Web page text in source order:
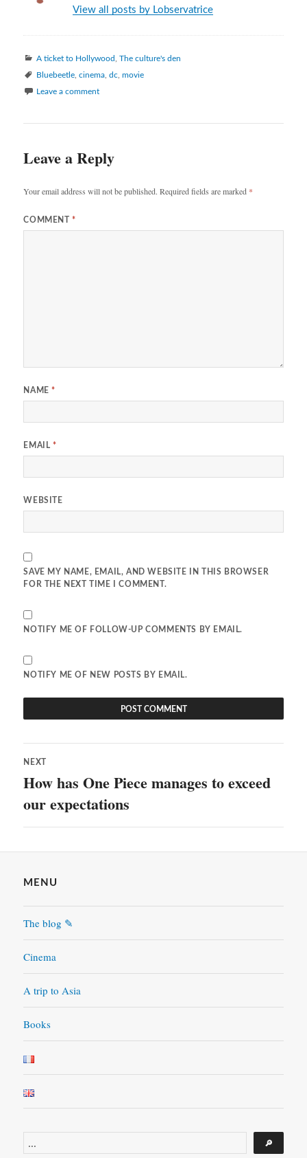
View all posts by Lobservatrice
Categories
A ticket to Hollywood ,The culture's den
Tags
Bluebeetle ,cinema ,dc ,movie
Leave a comment
Leave a Reply
Your email address will not be published. Required fields are marked *
COMMENT*
NAME*
EMAIL*
WEBSITE
SAVE MY NAME, EMAIL, AND WEBSITE IN THIS BROWSER
FOR THE NEXT TIME I COMMENT.
NOTIFY ME OF FOLLOW-UP COMMENTS BY EMAIL.
NOTIFY ME OF NEW POSTS BY EMAIL.
Post
navigation
NEXT
Next
How has One Piece manages to exceed
our expectations
MENU
The blog ✎
Cinema
A trip to Asia
Books
🔎